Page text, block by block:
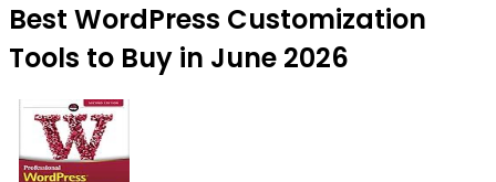
Best WordPress Customization
Tools to Buy in June 2026